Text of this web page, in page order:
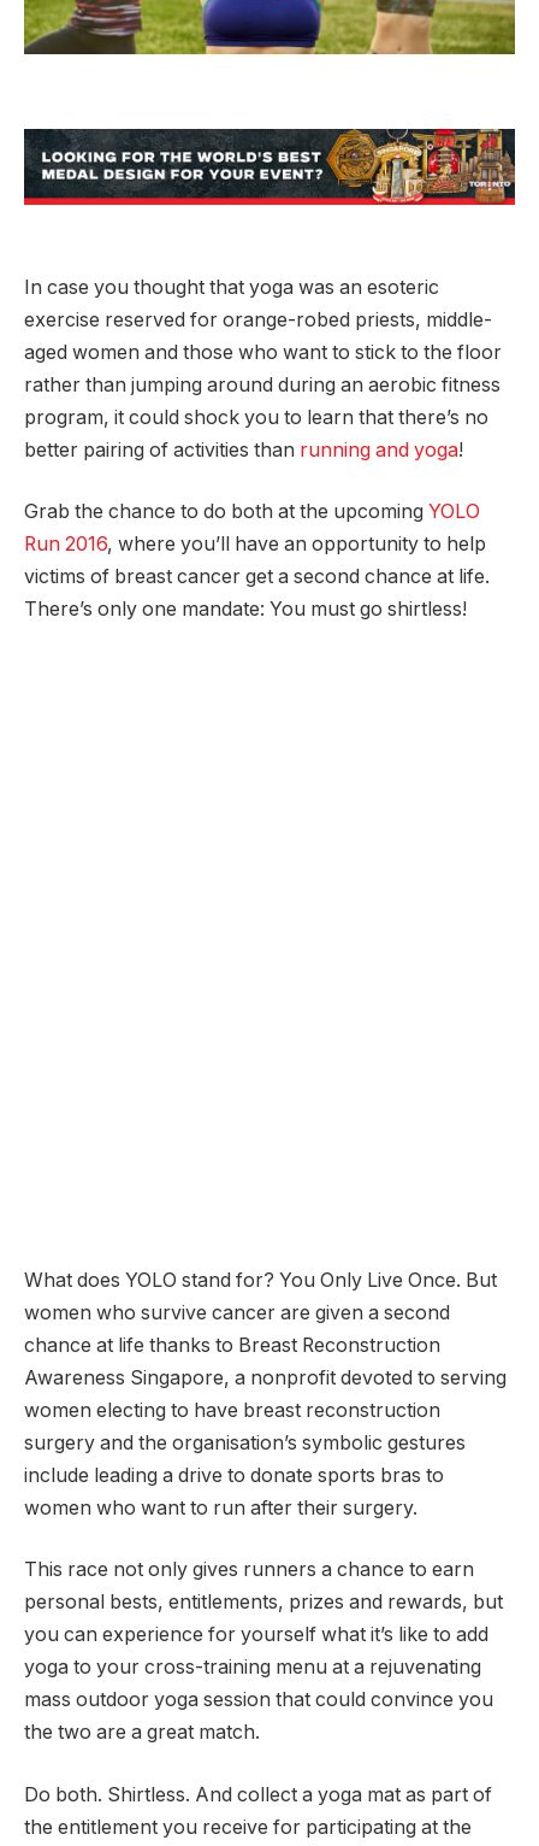
In case you thought that yoga was an esoteric
exercise reserved for orange-robed priests, middle-
aged women and those who want to stick to the floor
rather than jumping around during an aerobic fitness
program, it could shock you to learn that there’s no
better pairing of activities than running and yoga!
Grab the chance to do both at the upcoming YOLO
Run 2016, where you’ll have an opportunity to help
victims of breast cancer get a second chance at life.
There’s only one mandate: You must go shirtless!
What does YOLO stand for? You Only Live Once. But
women who survive cancer are given a second
chance at life thanks to Breast Reconstruction
Awareness Singapore, a nonprofit devoted to serving
women electing to have breast reconstruction
surgery and the organisation’s symbolic gestures
include leading a drive to donate sports bras to
women who want to run after their surgery.
This race not only gives runners a chance to earn
personal bests, entitlements, prizes and rewards, but
you can experience for yourself what it’s like to add
yoga to your cross-training menu at a rejuvenating
mass outdoor yoga session that could convince you
the two are a great match.
Do both. Shirtless. And collect a yoga mat as part of
the entitlement you receive for participating at the